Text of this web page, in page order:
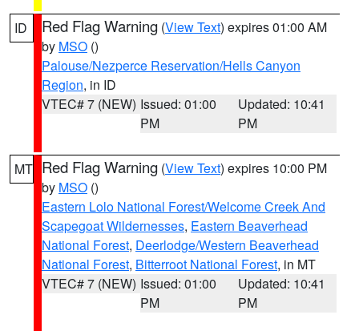
ID Red Flag Warning (View Text) expires 01:00 AM
by MSO ()
Palouse/Nezperce Reservation/Hells Canyon
Region, in ID
VTEC# 7 (NEW) Issued: 01:00
PM
Updated: 10:41
PM
MT Red Flag Warning (View Text) expires 10:00 PM
by MSO ()
Eastern Lolo National Forest/Welcome Creek And
Scapegoat Wildernesses, Eastern Beaverhead
National Forest, Deerlodge/Western Beaverhead
National Forest, Bitterroot National Forest, in MT
VTEC# 7 (NEW) Issued: 01:00
PM
Updated: 10:41
PM